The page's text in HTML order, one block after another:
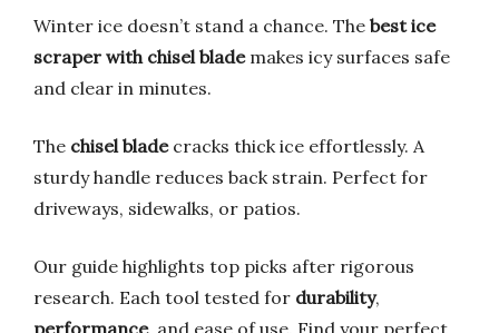
Winter ice doesn’t stand a chance. The best ice
scraper with chisel blademakes icy surfaces safe
and clear in minutes.
The chisel bladecracks thick ice effortlessly. A
sturdy handle reduces back strain. Perfect for
driveways, sidewalks, or patios.
Our guide highlights top picks after rigorous
research. Each tool tested for durability,
performance, and ease of use. Find your perfect